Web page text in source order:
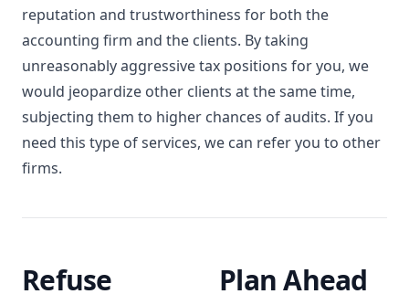
reputation and trustworthiness for both the
accounting firm and the clients. By taking
unreasonably aggressive tax positions for you, we
would jeopardize other clients at the same time,
subjecting them to higher chances of audits. If you
need this type of services, we can refer you to other
firms.
Refuse Plan Ahead